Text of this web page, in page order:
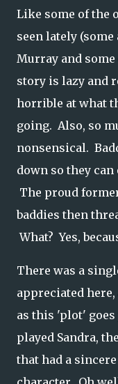
Like some of the
seen lately
Murray and
story is lazy and
horrible at what
going. Also, so
nonsensical.
down so they
The proud
baddies then
What? Yes,
There was a
appreciated
as this 'plot'
played Sandra,
that had a